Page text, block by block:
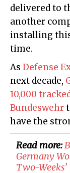
delivered to
another
installing
time.
As Defense
next decade,
10,000
Bundeswehr
have the
Read more:
Germany
Two-